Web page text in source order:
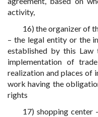
activity,
16) the organizer of
– the legal entity or the
established by this
implementation of
realization and places of
work having the
rights
17) shopping center